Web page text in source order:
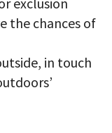
the chances of
in touch